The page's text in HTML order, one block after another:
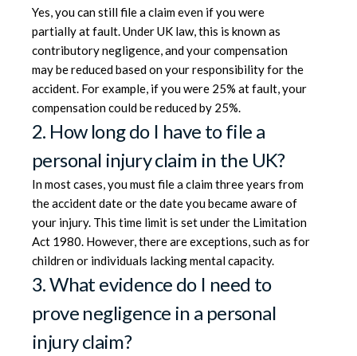
Yes, you can still file a claim even if you were
partially at fault. Under UK law, this is known as
contributory negligence, and your compensation
may be reduced based on your responsibility for the
accident. For example, if you were 25% at fault, your
compensation could be reduced by 25%.
2. How long do I have to file a
personal injury claim in the UK?
In most cases, you must file a claim three years from
the accident date or the date you became aware of
your injury. This time limit is set under the Limitation
Act 1980. However, there are exceptions, such as for
children or individuals lacking mental capacity.
3. What evidence do I need to
prove negligence in a personal
injury claim?